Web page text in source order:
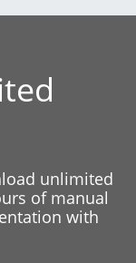
unlimited
of manual
with